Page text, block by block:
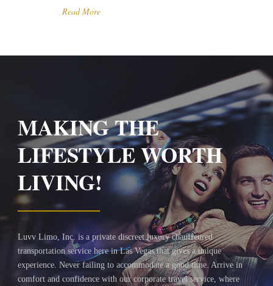
Read More
MAKING THE
LIFESTYLE WORTH
LIVING!
Luvv Limo, Inc. is a private discreet luxury chauffeured
transportation service here in Las Vegas that gives a unique
experience. Never failing to accommodate a good time. Arrive in
comfort and confidence with our corporate travel service, where